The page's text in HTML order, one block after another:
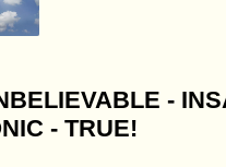
-
- TRUE!